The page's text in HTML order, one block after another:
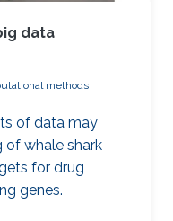
data
methods
of data may
of whale shark
for drug
genes.